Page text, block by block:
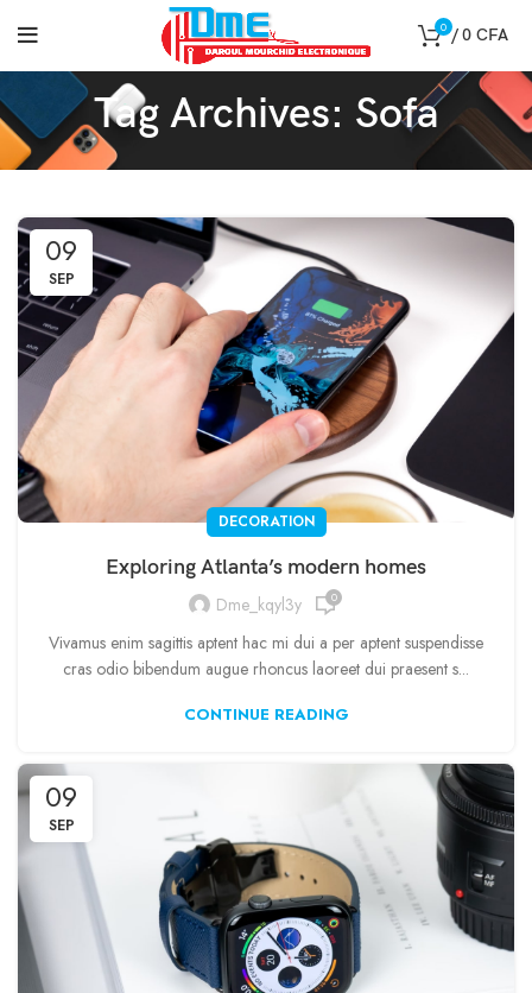
0 /0 CFA
Tag Archives: Sofa
09
SEP
DECORATION
Exploring Atlanta’s modern homes
Dme_kqyl3y 0
Vivamus enim sagittis aptent hac mi dui a per aptent suspendisse
cras odio bibendum augue rhoncus laoreet dui praesent s...
CONTINUE READING
09
SEP